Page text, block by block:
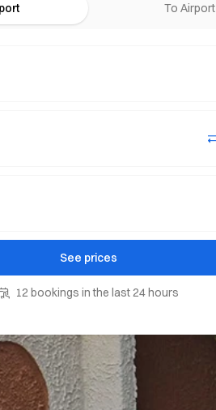
To Airport
See prices
12 bookings in the last 24 hours